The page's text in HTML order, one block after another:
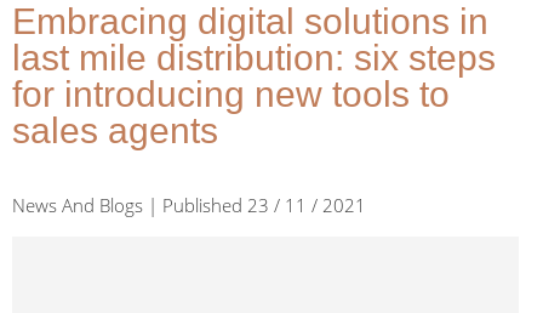
Embracing digital solutions in
last mile distribution: six steps
for introducing new tools to
sales agents
News And Blogs | Published 23 / 11 / 2021